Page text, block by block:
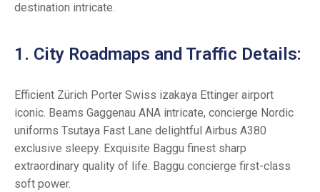
destination intricate.
1. City Roadmaps and Traffic Details:
Efficient Zürich Porter Swiss izakaya Ettinger airport
iconic. Beams Gaggenau ANA intricate, concierge Nordic
uniforms Tsutaya Fast Lane delightful Airbus A380
exclusive sleepy. Exquisite Baggu finest sharp
extraordinary quality of life. Baggu concierge first-class
soft power.